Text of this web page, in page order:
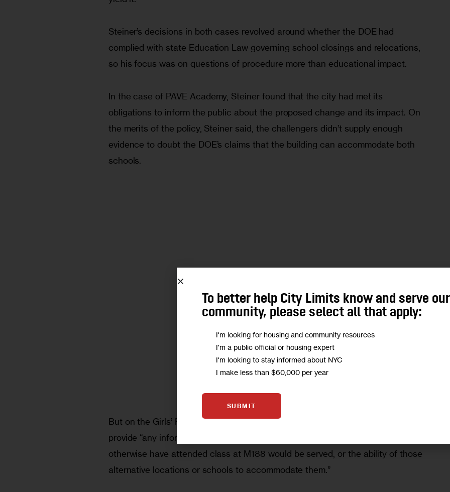
Steiner’s decisions in both cases revolved around whether the DOE had
complied with state Education Law governing school closings and relocations,
so his focus was on questions of procedure more than educational impact.
In the case of PAVE Academy, Steiner found that the city had met its
obligations to inform the public about the proposed change and its impact. On
the merits of the policy, Steiner said, the challengers didn’t supply enough
evidence to doubt the DOE’s claims that the building can accommodate both
schools.
But on the Girls’ Preparatory case, Steiner wrote that the DOE had failed to
provide “any information relating to where PS 94 students who would
otherwise have attended class at M188 would be served, or the ability of those
alternative locations or schools to accommodate them.”
To better help City Limits know and serve our
community, please select all that apply:
I'm looking for housing and community resources
I'm a public official or housing expert
I'm looking to stay informed about NYC
I make less than $60,000 per year
SUBMIT